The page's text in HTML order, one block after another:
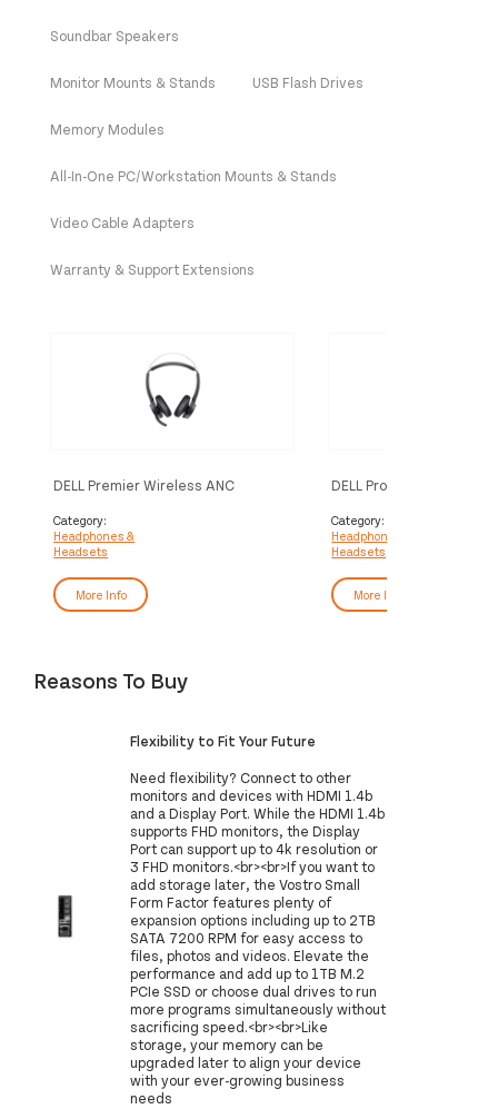
Soundbar Speakers
Monitor Mounts & Stands USB Flash Drives
Memory Modules
All-In-One PC/Workstation Mounts & Stands
Video Cable Adapters
Warranty & Support Extensions
DELL Premier Wireless ANC
Category:
Headphones &
Headsets
More Info
DELL Pro Wireless
Category:
Headphones &
Headsets
More Info
Reasons To Buy
Flexibility to Fit Your Future
Need flexibility? Connect to other
monitors and devices with HDMI 1.4b
and a Display Port. While the HDMI 1.4b
supports FHD monitors, the Display
Port can support up to 4k resolution or
3 FHD monitors.<br><br>If you want to
add storage later, the Vostro Small
Form Factor features plenty of
expansion options including up to 2TB
SATA 7200 RPM for easy access to
files, photos and videos. Elevate the
performance and add up to 1TB M.2
PCIe SSD or choose dual drives to run
more programs simultaneously without
sacrificing speed.​<br><br>Like
storage, your memory can be
upgraded later to align your device
with your ever-growing business
needs